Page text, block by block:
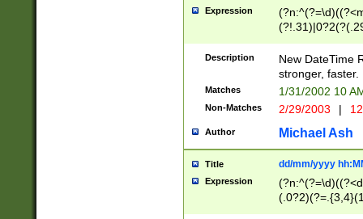
Expression
<sep>[-./
9]|[2-
9]|1[012])(:[0-
5]\d){1,2})?$)
Description
New DateTime
stronger, faster.
Matches 1/31/2002 10
Non-Matches 2/29/2003 |
Author Michael Ash
Title dd/mm/yyyy
Expression